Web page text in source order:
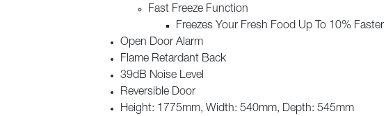
Fast Freeze Function
Freezes Your Fresh Food Up To 10%
Open Door Alarm
Flame Retardant Back
39dB Noise Level
Reversible Door
Height: 1775mm, Width: 540mm, Depth: 545mm